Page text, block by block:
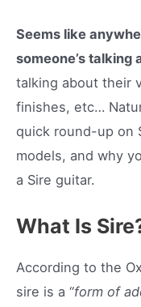
Seems like
someone’s talking
talking about their
finishes, etc…
quick round-up on
models, and why
a Sire guitar.
What Is
According to the
sire is a “form of